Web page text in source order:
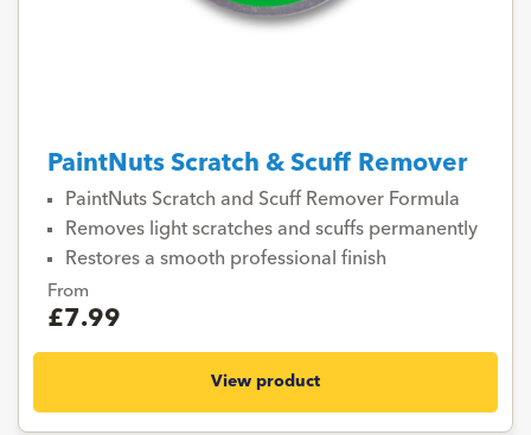
PaintNuts Scratch & Scuff Remover
PaintNuts Scratch and Scuff Remover Formula
Removes light scratches and scuffs permanently
Restores a smooth professional finish
From
£7.99
View product